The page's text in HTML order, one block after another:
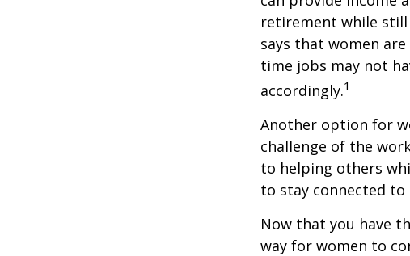
retirement while still
says that women
time jobs may not
accordingly.1
Another option for
challenge of the
to helping others
to stay connected
Now that you have
way for women to